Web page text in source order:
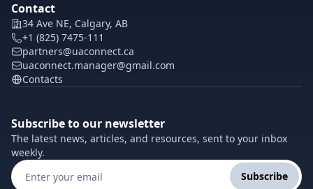
Contact
34 Ave NE, Calgary, AB
+1 (825) 7475-111
partners@uaconnect.ca
uaconnect.manager@gmail.com
Contacts
Subscribe to our newsletter
The latest news, articles, and resources, sent to your inbox
weekly.
Subscribe